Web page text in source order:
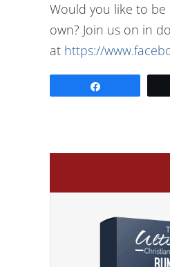
Would you like to
own? Join us on in
at https://